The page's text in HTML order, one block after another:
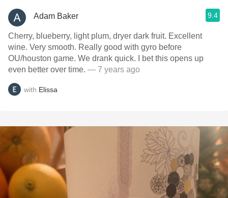
Adam Baker 9.4
Cherry, blueberry, light plum, dryer dark fruit. Excellent
wine. Very smooth. Really good with gyro before
OU/houston game. We drank quick. I bet this opens up
even better over time. — 7 years ago
with Elissa